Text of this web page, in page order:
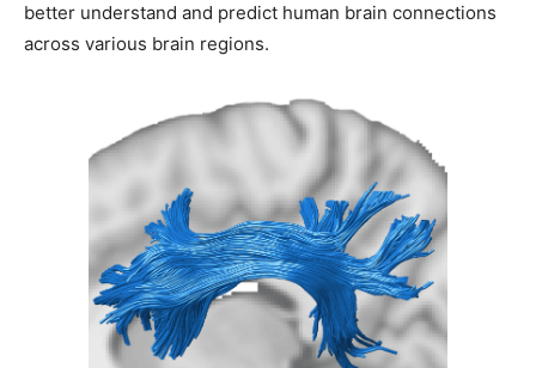
better understand and predict human brain connections
across various brain regions.